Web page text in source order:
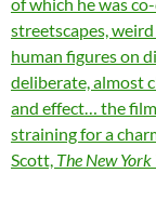
streetscapes,
human figures on
deliberate, almost
and effect… the
straining for a
Scott, The New